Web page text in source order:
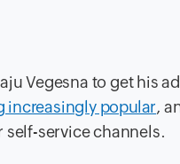
Vegesna to get his
increasingly popular,
service channels.